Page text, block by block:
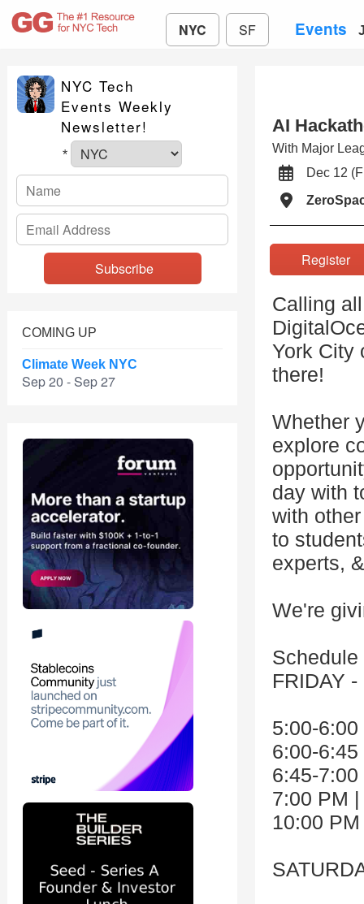
NYC SF Events
NYC Tech
Events Weekly
Newsletter!
*
COMING UP
Climate Week NYC
Sep 20 - Sep 27
AI
With Major
Dec 12
Calling
York City
there!
Whether
explore
day with
with
to
experts,
We're
Schedule
FRIDAY
5:00-
6:00-
6:45-
7:00 PM
10:00